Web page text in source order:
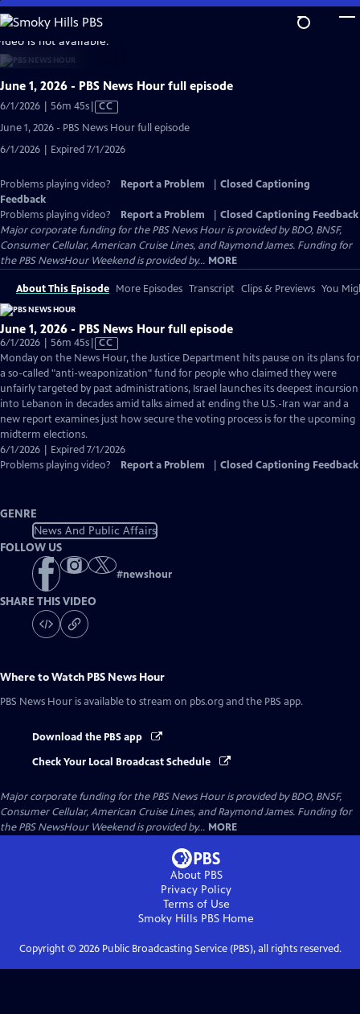
Skip
to
Main
Content
is not available.
June 1, 2026 - PBS News Hour full episode
6/1/2026 | 56m 45sVideo
Captions
CC
June 1, 2026 - PBS News Hour full episode
6/1/2026 | Expired 7/1/2026
Problems playing video? Report a Problem
Closed Captioning
Feedback
Problems playing video?
Report a Problem
Closed Captioning Feedback
Major corporate funding for the PBS News Hour is provided by BDO, BNSF,
Consumer Cellular, American Cruise Lines, and Raymond James. Funding for
the PBS NewsHour Weekend is provided by... MORE
About This Episode More Episodes Transcript Clips & Previews You
June 1, 2026 - PBS News Hour full episode
6/1/2026 | 56m 45sVideo
has
Closed
Captions
CC
Monday on the News Hour, the Justice Department hits pause on its plans for
a so-called "anti-weaponization" fund for people who claimed they were
unfairly targeted by past administrations, Israel launches its deepest incursion
into Lebanon in decades amid talks aimed at ending the U.S.-Iran war and a
new report examines just how secure the voting process is for the upcoming
midterm elections.
6/1/2026 | Expired 7/1/2026
Problems playing video?
Report a Problem Closed Captioning Feedback
GENRE
News And Public Affairs
FOLLOW US
#newshour
SHARE THIS VIDEO
Where to Watch PBS News Hour
PBS News Hour is available to stream on pbs.org and the PBS app.
Download the PBS app
Check Your Local Broadcast Schedule
Major corporate funding for the PBS News Hour is provided by BDO, BNSF,
Consumer Cellular, American Cruise Lines, and Raymond James. Funding for
the PBS NewsHour Weekend is provided by... MORE
About PBS
Privacy Policy
Terms of Use
Smoky Hills PBS Home
Copyright © 2026Public Broadcasting Service (PBS), all rights reserved.